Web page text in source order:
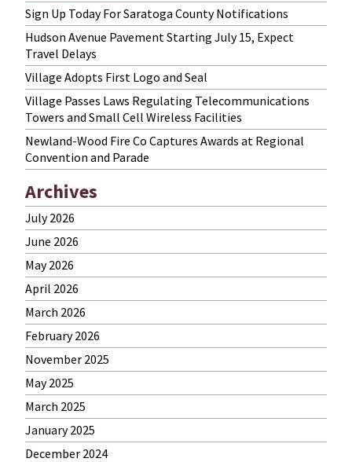
Sign Up Today For Saratoga County Notifications
Hudson Avenue Pavement Starting July 15, Expect
Travel Delays
Village Adopts First Logo and Seal
Village Passes Laws Regulating Telecommunications
Towers and Small Cell Wireless Facilities
Newland-Wood Fire Co Captures Awards at Regional
Convention and Parade
Archives
July 2026
June 2026
May 2026
April 2026
March 2026
February 2026
November 2025
May 2025
March 2025
January 2025
December 2024